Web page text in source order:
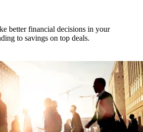
better financial decisions in your
to savings on top deals.